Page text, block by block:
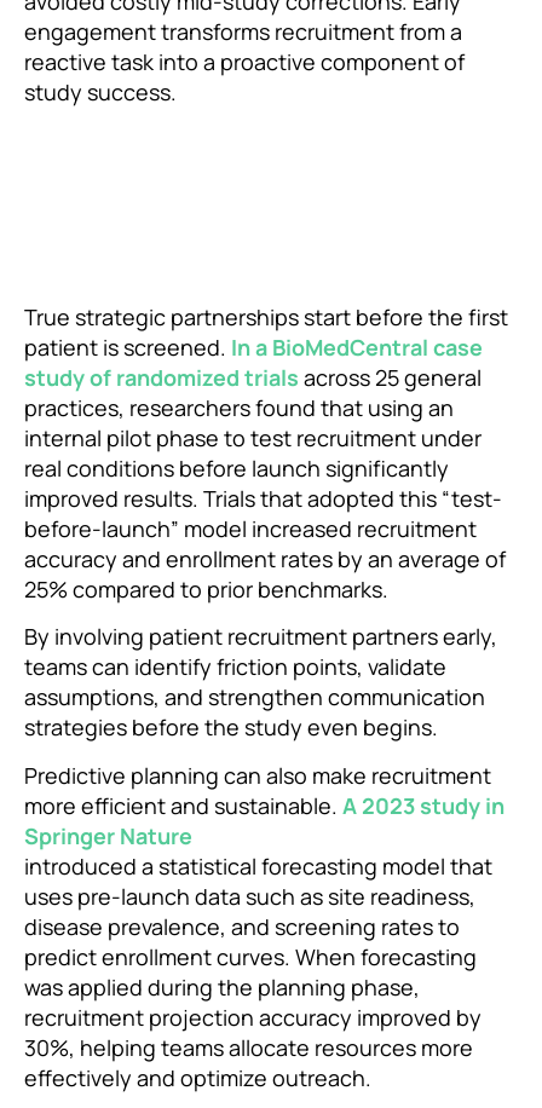
engagement transforms recruitment from a
reactive task into a proactive component of
study success.
True strategic partnerships start before the first
patient is screened. In a BioMedCentral case
study of randomized trials across 25 general
practices, researchers found that using an
internal pilot phase to test recruitment under
real conditions before launch significantly
improved results. Trials that adopted this “test-
before-launch” model increased recruitment
accuracy and enrollment rates by an average of
25% compared to prior benchmarks.
By involving patient recruitment partners early,
teams can identify friction points, validate
assumptions, and strengthen communication
strategies before the study even begins.
Predictive planning can also make recruitment
more efficient and sustainable. A 2023 study in
Springer Nature
introduced a statistical forecasting model that
uses pre-launch data such as site readiness,
disease prevalence, and screening rates to
predict enrollment curves. When forecasting
was applied during the planning phase,
recruitment projection accuracy improved by
30%, helping teams allocate resources more
effectively and optimize outreach.